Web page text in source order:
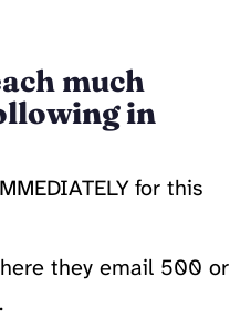
much
in
for this
they email 500 or